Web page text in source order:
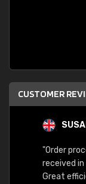
CUSTOMER
"Order
received
Great